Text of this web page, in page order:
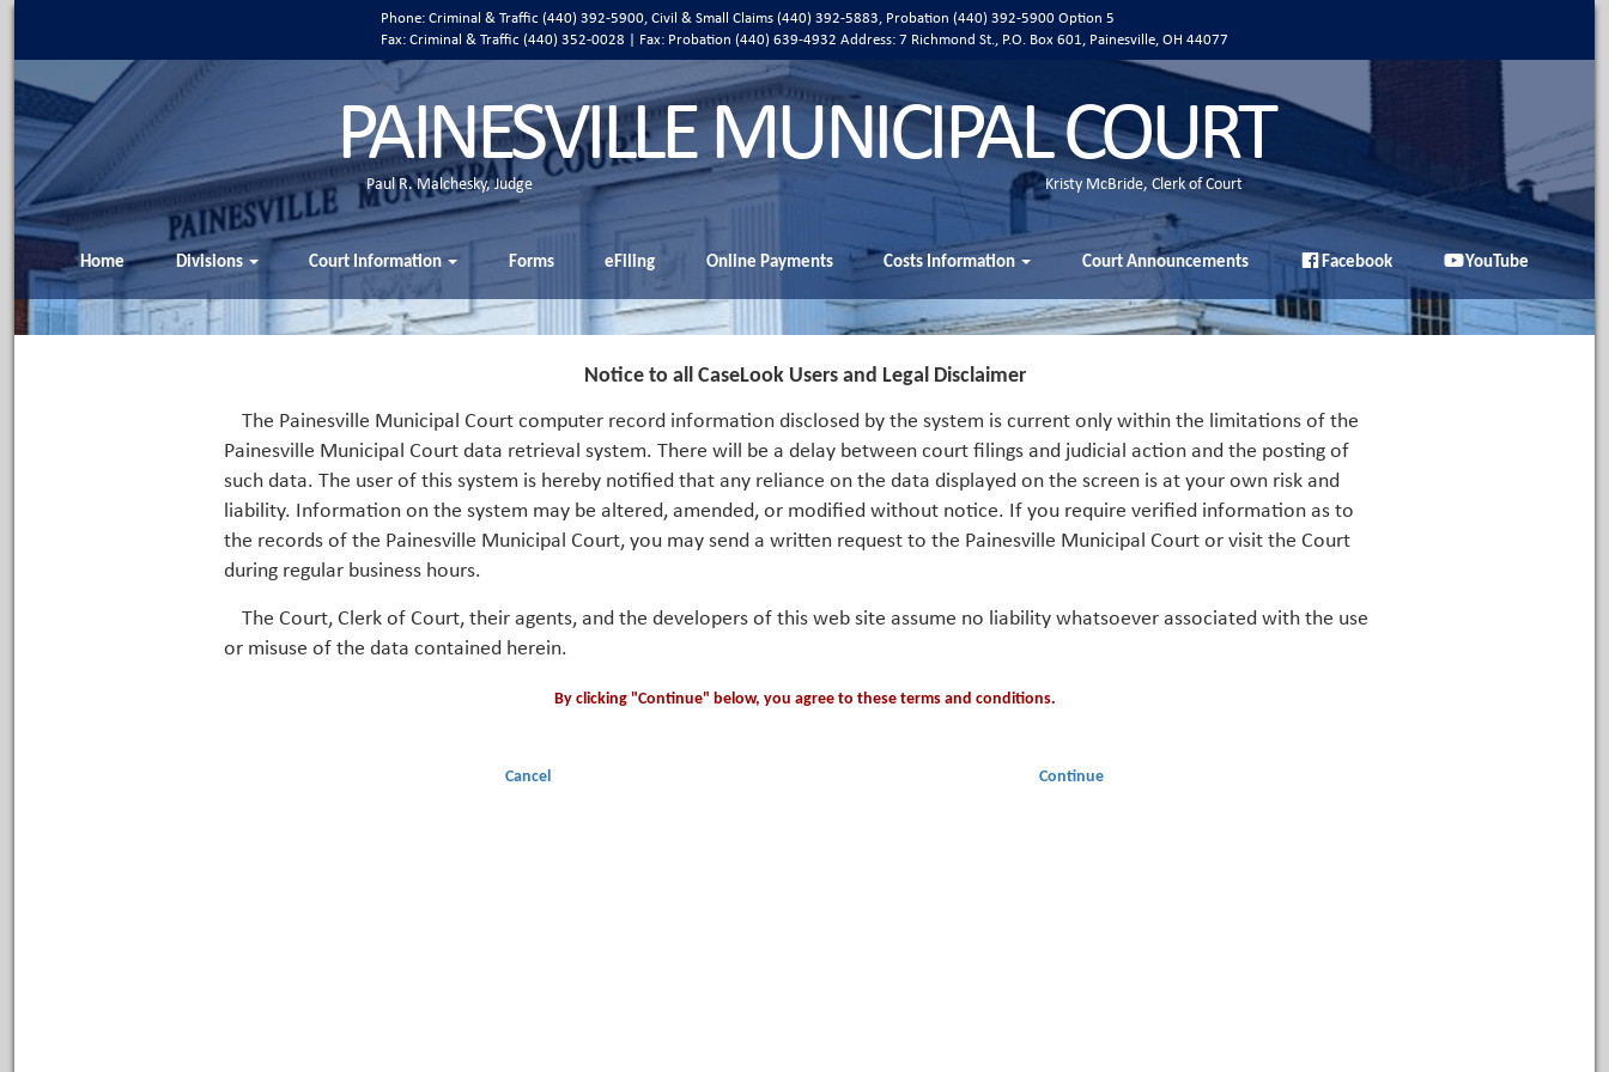
Phone: Criminal & Traffic (440) 392-5900, Civil & Small Claims (440) 392-5883, Probation (440) 392-5900 Option 5
Fax: Criminal & Traffic (440) 352-0028 | Fax: Probation (440) 639-4932 Address: 7 Richmond St., P.O. Box 601, Painesville, OH 44077
PAINESVILLE MUNICIPAL COURT
Paul R. Malchesky, Judge Kristy McBride, Clerk of Court
Home Divisions Court Information Forms eFiling Online Payments Costs Information Court Announcements Facebook YouTube
Notice to all CaseLook Users and Legal Disclaimer
The Painesville Municipal Court computer record information disclosed by the system is current only within the limitations of the
Painesville Municipal Court data retrieval system. There will be a delay between court filings and judicial action and the posting of
such data. The user of this system is hereby notified that any reliance on the data displayed on the screen is at your own risk and
liability. Information on the system may be altered, amended, or modified without notice. If you require verified information as to
the records of the Painesville Municipal Court, you may send a written request to the Painesville Municipal Court or visit the Court
during regular business hours.
The Court, Clerk of Court, their agents, and the developers of this web site assume no liability whatsoever associated with the use
or misuse of the data contained herein.
By clicking "Continue" below, you agree to these terms and conditions.
Cancel Continue